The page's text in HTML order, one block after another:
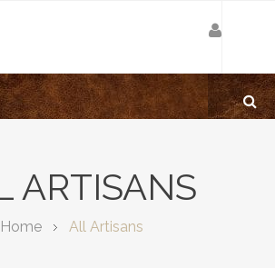
ARTISANS
Home All Artisans